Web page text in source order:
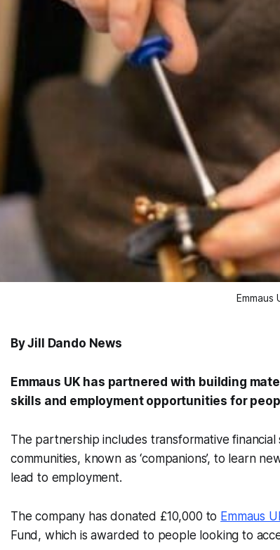
Emmaus
By Jill Dando News
Emmaus UK has partnered with building
skills and employment opportunities for
The partnership includes transformative
communities, known as ‘companions’, to learn
lead to employment.
The company has donated £10,000 to Emmaus
Fund, which is awarded to people looking to